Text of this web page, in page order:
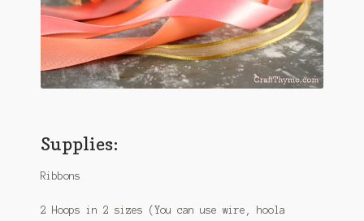
Supplies:
Ribbons
2 Hoops in 2 sizes (You can use wire, hoola